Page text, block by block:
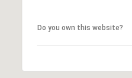
Do you own this website?